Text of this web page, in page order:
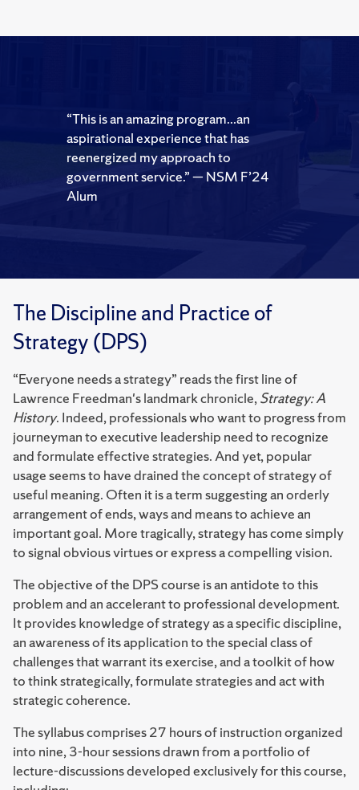
“This is an amazing program...an
aspirational experience that has
reenergized my approach to
government service.”— NSM F’24
Alum
The Discipline and Practice of
Strategy (DPS)
“Everyone needs a strategy” reads the first line of
Lawrence Freedman's landmark chronicle, Strategy: A
History. Indeed, professionals who want to progress from
journeyman to executive leadership need to recognize
and formulate effective strategies. And yet, popular
usage seems to have drained the concept of strategy of
useful meaning. Often it is a term suggesting an orderly
arrangement of ends, ways and means to achieve an
important goal. More tragically, strategy has come simply
to signal obvious virtues or express a compelling vision.
The objective of the DPS course is an antidote to this
problem and an accelerant to professional development.
It provides knowledge of strategy as a specific discipline,
an awareness of its application to the special class of
challenges that warrant its exercise, and a toolkit of how
to think strategically, formulate strategies and act with
strategic coherence.
The syllabus comprises 27 hours of instruction organized
into nine, 3-hour sessions drawn from a portfolio of
lecture-discussions developed exclusively for this course,